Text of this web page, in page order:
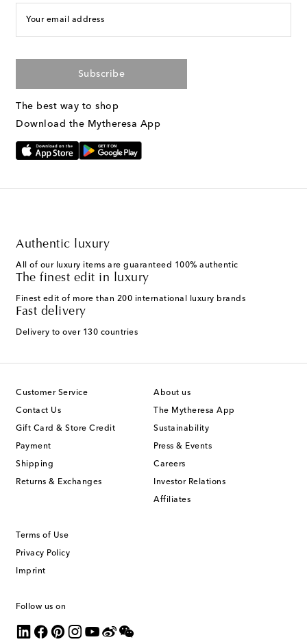
Your email address
Subscribe
The best way to shop
Download the Mytheresa App
Authentic luxury
All of our luxury items are guaranteed 100% authentic
The finest edit in luxury
Finest edit of more than 200 international luxury brands
Fast delivery
Delivery to over 130 countries
Customer Service
Contact Us
Gift Card & Store Credit
Payment
Shipping
Returns & Exchanges
About us
The Mytheresa App
Sustainability
Press & Events
Careers
Investor Relations
Affiliates
Terms of Use
Privacy Policy
Imprint
Follow us on